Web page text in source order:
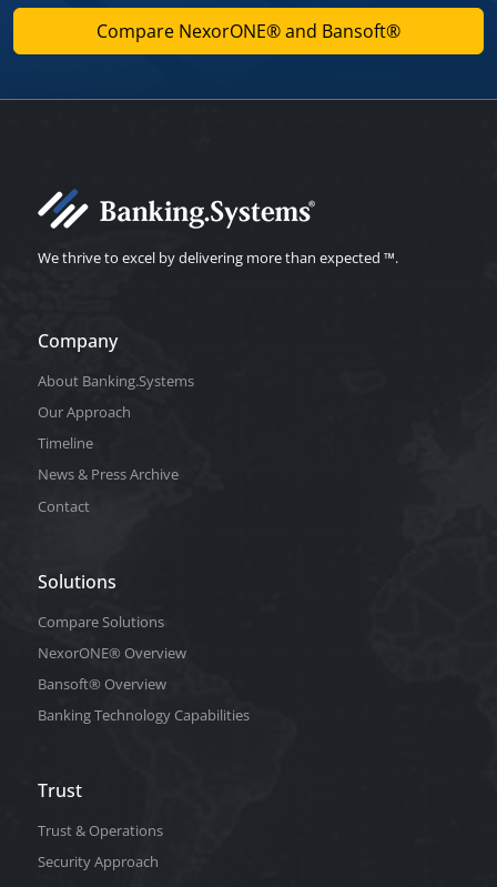
Compare NexorONE® and Bansoft®
We thrive to excel by delivering more than expected ™.
Company
About Banking.Systems
Our Approach
Timeline
News & Press Archive
Contact
Solutions
Compare Solutions
NexorONE® Overview
Bansoft® Overview
Banking Technology Capabilities
Trust
Trust & Operations
Security Approach